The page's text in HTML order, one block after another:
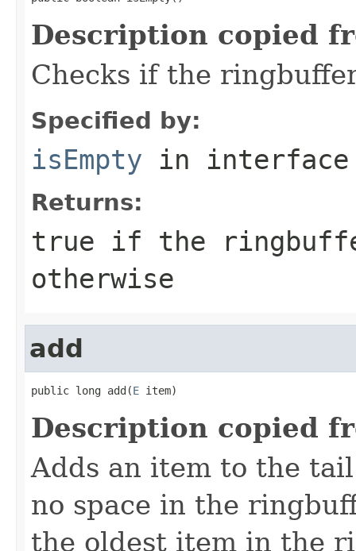
Description copied
Checks if the
Specified by:
isEmpty in
Returns:
true if the
otherwise
add
public long add(E item)
Description copied
Adds an item to the
no space in the
the oldest item in the